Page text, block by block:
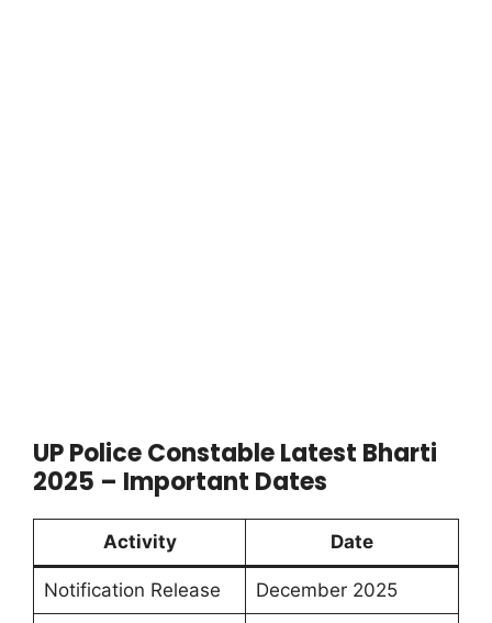
UP Police Constable Latest Bharti
2025 – Important Dates
Activity Date
Notification Release December 2025